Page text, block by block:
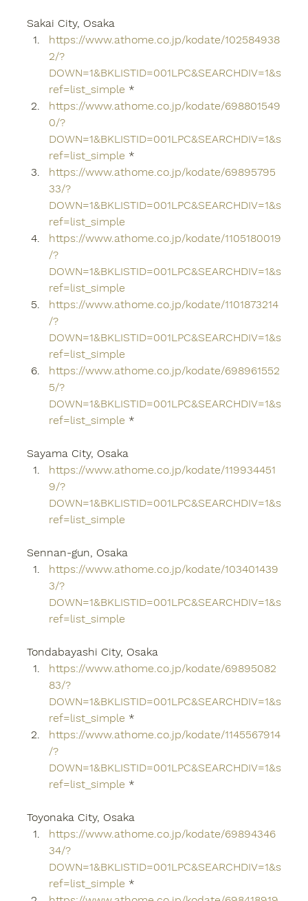
Sakai City, Osaka
https://www.athome.co.jp/kodate/102584938
2/?
DOWN=1&BKLISTID=001LPC&SEARCHDIV=1&s
ref=list_simple *
https://www.athome.co.jp/kodate/698801549
0/?
DOWN=1&BKLISTID=001LPC&SEARCHDIV=1&s
ref=list_simple *
https://www.athome.co.jp/kodate/69895795
33/?
DOWN=1&BKLISTID=001LPC&SEARCHDIV=1&s
ref=list_simple
https://www.athome.co.jp/kodate/1105180019
/?
DOWN=1&BKLISTID=001LPC&SEARCHDIV=1&s
ref=list_simple
https://www.athome.co.jp/kodate/1101873214
/?
DOWN=1&BKLISTID=001LPC&SEARCHDIV=1&s
ref=list_simple
https://www.athome.co.jp/kodate/698961552
5/?
DOWN=1&BKLISTID=001LPC&SEARCHDIV=1&s
ref=list_simple *
Sayama City, Osaka
https://www.athome.co.jp/kodate/119934451
9/?
DOWN=1&BKLISTID=001LPC&SEARCHDIV=1&s
ref=list_simple
Sennan-gun, Osaka
https://www.athome.co.jp/kodate/103401439
3/?
DOWN=1&BKLISTID=001LPC&SEARCHDIV=1&s
ref=list_simple
Tondabayashi City, Osaka
https://www.athome.co.jp/kodate/69895082
83/?
DOWN=1&BKLISTID=001LPC&SEARCHDIV=1&s
ref=list_simple *
https://www.athome.co.jp/kodate/1145567914
/?
DOWN=1&BKLISTID=001LPC&SEARCHDIV=1&s
ref=list_simple *
Toyonaka City, Osaka
https://www.athome.co.jp/kodate/69894346
34/?
DOWN=1&BKLISTID=001LPC&SEARCHDIV=1&s
ref=list_simple *